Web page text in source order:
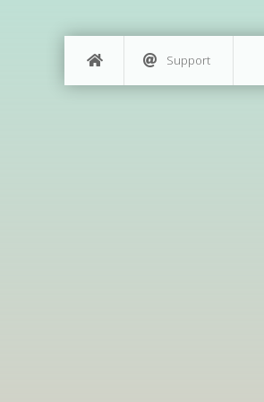
Support